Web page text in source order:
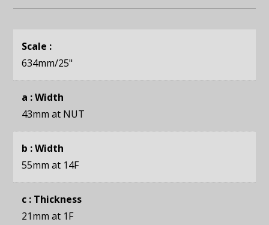
Scale :
634mm/25"
a : Width
43mm at NUT
b : Width
55mm at 14F
c : Thickness
21mm at 1F